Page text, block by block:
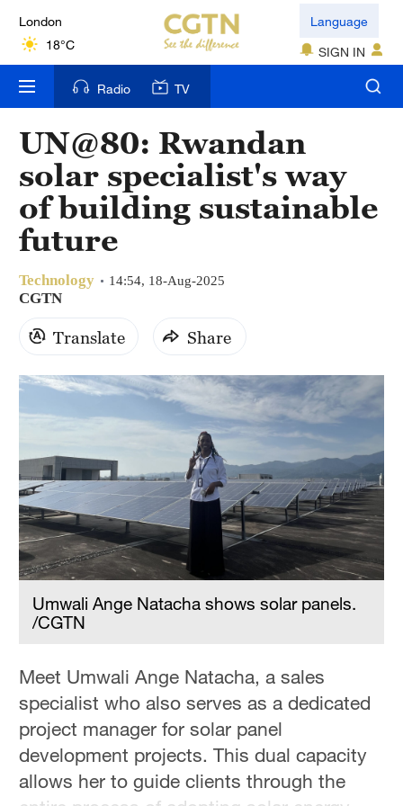
London
18°C
Nairobi
22°C
Bengaluru
35°C
New York
17°C
Mumbai
31°C
Delhi
Hyderabad
Sydney
23°C
Singapore
30°C
Language
SIGN IN
Radio TV
UN@80: Rwandan
solar specialist's way
of building sustainable
future
Technology 14:54, 18-Aug-2025
CGTN
Translate Share
Umwali Ange Natacha shows solar panels.
/CGTN
Meet Umwali Ange Natacha, a sales
specialist who also serves as a dedicated
project manager for solar panel
development projects. This dual capacity
allows her to guide clients through the